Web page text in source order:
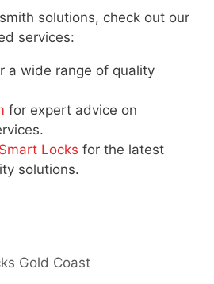
solutions, check out our
services:
a wide range of quality
for expert advice on
Locks for the latest
solutions.
Gold Coast